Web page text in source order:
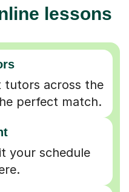
lessons
tutors across the
perfect match.
your schedule